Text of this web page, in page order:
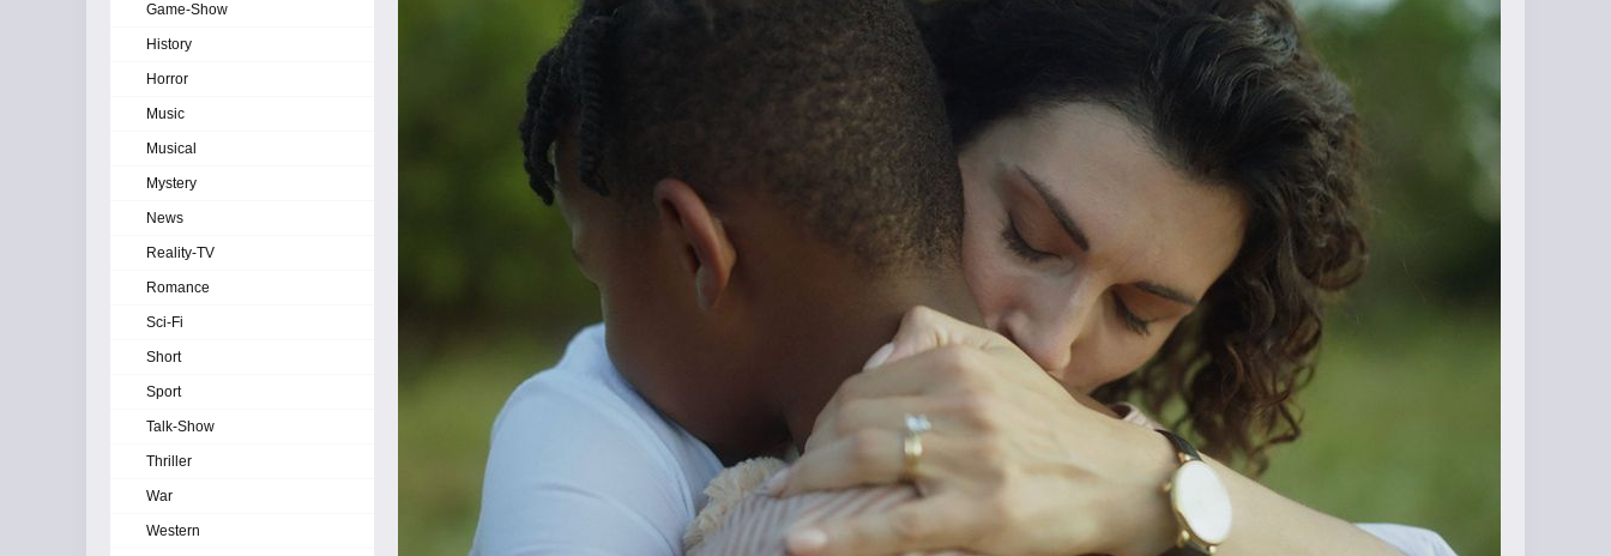
Game-Show
History
Horror
Music
Musical
Mystery
News
Reality-TV
Romance
Sci-Fi
Short
Sport
Talk-Show
Thriller
War
Western